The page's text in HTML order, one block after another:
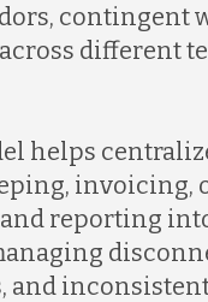
contingent
different
helps
invoicing,
reporting
and